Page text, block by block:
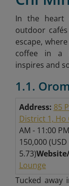
In the heart
outdoor
escape,
coffee in a
inspires and
1.1.
Address: 85
District 1, Ho
AM - 11:00PM
150,000
5.73)
Lounge
Tucked